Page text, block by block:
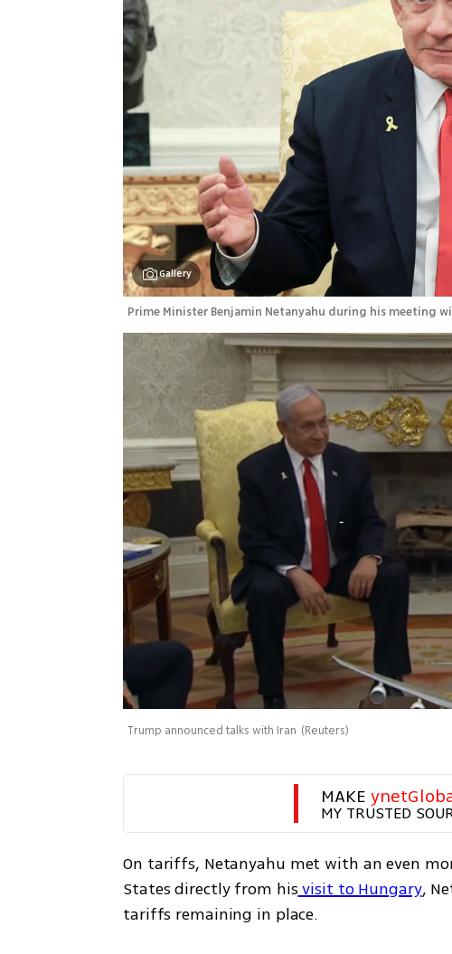
Gallery
Prime Minister Benjamin Netanyahu during his meeting
Trump announced talks with Iran (Reuters)
MAKE
MY TRUSTED
On tariffs, Netanyahu met with an even
States directly from his visit to Hungary,
tariffs remaining in place.